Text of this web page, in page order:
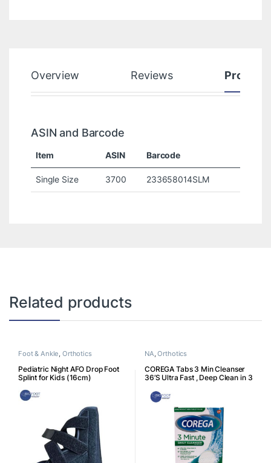
Overview Reviews Product
ASIN and Barcode
Item ASIN Barcode
Single Size 3700 233658014SLM
Related products
Foot & Ankle,Orthotics
Pediatric Night AFO Drop Foot
Splint for Kids (16cm)
NA,Orthotics
COREGA Tabs 3 Min Cleanser
36’S Ultra Fast , Deep Clean in 3
Confidence